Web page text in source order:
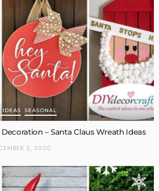
IDEAS SEASONAL
– Santa Claus Wreath Ideas
2, 2020